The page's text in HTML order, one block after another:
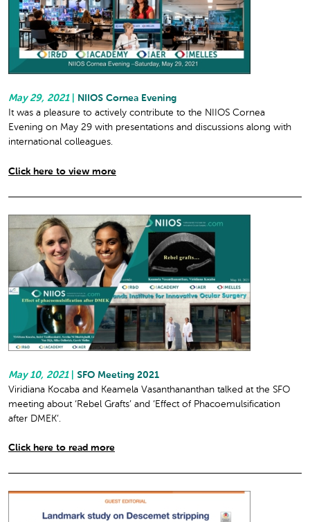
May 29, 2021
NIIOS Cornea Evening
It was a pleasure to actively contribute to the NIIOS Cornea
Evening on May 29 with presentations and discussions along with
international colleagues.
Click here to view more
May 10, 2021
SFO Meeting 2021
Viridiana Kocaba and Keamela Vasanthananthan talked at the SFO
meeting about ‘Rebel Grafts’ and ‘Effect of Phacoemulsification
after DMEK’.
Click here to read more